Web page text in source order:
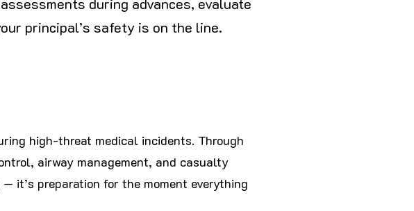
principal’s safety is on the line.
high-threat medical incidents. Through
airway management, and casualty
it’s preparation for the moment everything